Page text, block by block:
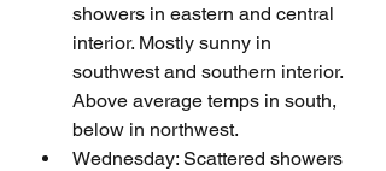
showers in eastern and central
interior. Mostly sunny in
southwest and southern interior.
Above average temps in south,
below in northwest.
Wednesday: Scattered showers